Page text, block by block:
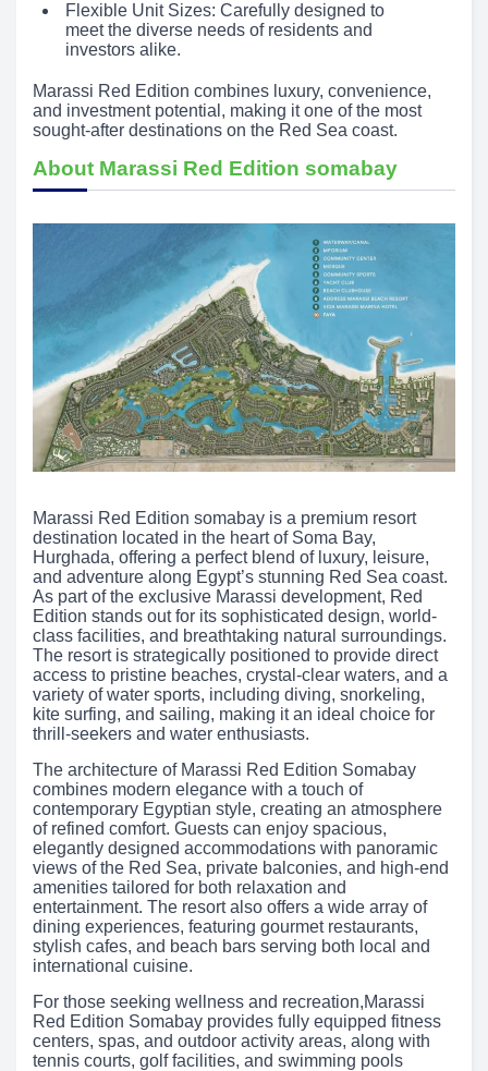
Flexible Unit Sizes: Carefully designed to
meet the diverse needs of residents and
investors alike.
Marassi Red Edition combines luxury, convenience,
and investment potential, making it one of the most
sought-after destinations on the Red Sea coast.
About Marassi Red Edition somabay
Marassi Red Edition somabay is a premium resort
destination located in the heart of Soma Bay,
Hurghada, offering a perfect blend of luxury, leisure,
and adventure along Egypt’s stunning Red Sea coast.
As part of the exclusive Marassi development, Red
Edition stands out for its sophisticated design, world-
class facilities, and breathtaking natural surroundings.
The resort is strategically positioned to provide direct
access to pristine beaches, crystal-clear waters, and a
variety of water sports, including diving, snorkeling,
kite surfing, and sailing, making it an ideal choice for
thrill-seekers and water enthusiasts.
The architecture of Marassi Red Edition Somabay
combines modern elegance with a touch of
contemporary Egyptian style, creating an atmosphere
of refined comfort. Guests can enjoy spacious,
elegantly designed accommodations with panoramic
views of the Red Sea, private balconies, and high-end
amenities tailored for both relaxation and
entertainment. The resort also offers a wide array of
dining experiences, featuring gourmet restaurants,
stylish cafes, and beach bars serving both local and
international cuisine.
For those seeking wellness and recreation,Marassi
Red Edition Somabay provides fully equipped fitness
centers, spas, and outdoor activity areas, along with
tennis courts, golf facilities, and swimming pools